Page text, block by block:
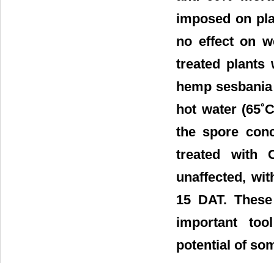
imposed on
no effect on
treated plants
hemp
hot water
the spore
treated with
unaffected,
15 DAT.
important
potential of